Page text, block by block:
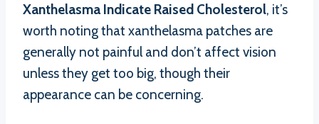
Xanthelasma Indicate Raised Cholesterol, it’s
worth noting that xanthelasma patches are
generally not painful and don’t affect vision
unless they get too big, though their
appearance can be concerning.